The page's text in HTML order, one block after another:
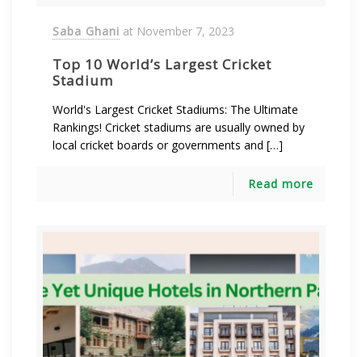
Saba Ghani at November 7, 2023
Top 10 World’s Largest Cricket
Stadium
World's Largest Cricket Stadiums: The Ultimate
Rankings! Cricket stadiums are usually owned by
local cricket boards or governments and […]
Read more